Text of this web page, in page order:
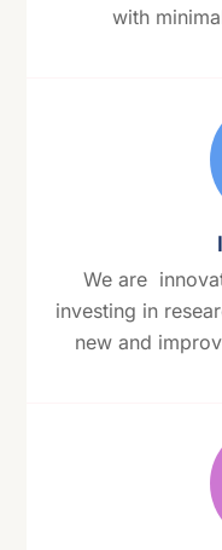
with
We are
investing in
new and